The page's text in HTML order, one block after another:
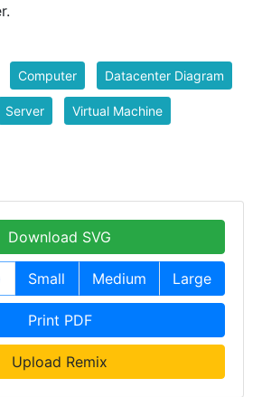
Computer Datacenter Diagram
Server Virtual Machine
Download SVG
Small Medium Large
Print PDF
Upload Remix